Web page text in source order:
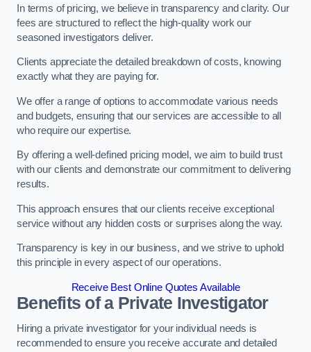
In terms of pricing, we believe in transparency and clarity. Our
fees are structured to reflect the high-quality work our
seasoned investigators deliver.
Clients appreciate the detailed breakdown of costs, knowing
exactly what they are paying for.
We offer a range of options to accommodate various needs
and budgets, ensuring that our services are accessible to all
who require our expertise.
By offering a well-defined pricing model, we aim to build trust
with our clients and demonstrate our commitment to delivering
results.
This approach ensures that our clients receive exceptional
service without any hidden costs or surprises along the way.
Transparency is key in our business, and we strive to uphold
this principle in every aspect of our operations.
Receive Best Online Quotes Available
Benefits of a Private Investigator
Hiring a private investigator for your individual needs is
recommended to ensure you receive accurate and detailed